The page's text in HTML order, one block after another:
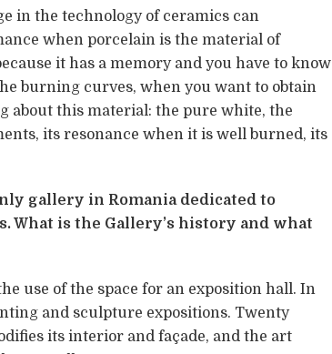
in the technology of ceramics can
when porcelain is the material of
it has a memory and you have to know
burning curves, when you want to obtain
about this material: the pure white, the
its resonance when it is well burned, its
gallery in Romania dedicated to
What is the Gallery’s history and what
use of the space for an exposition hall. In
and sculpture expositions. Twenty
its interior and façade, and the art